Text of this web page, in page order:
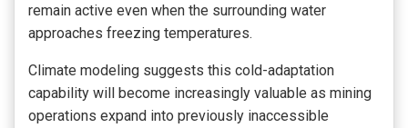
remain active even when the surrounding water
approaches freezing temperatures.
Climate modeling suggests this cold-adaptation
capability will become increasingly valuable as mining
operations expand into previously inaccessible